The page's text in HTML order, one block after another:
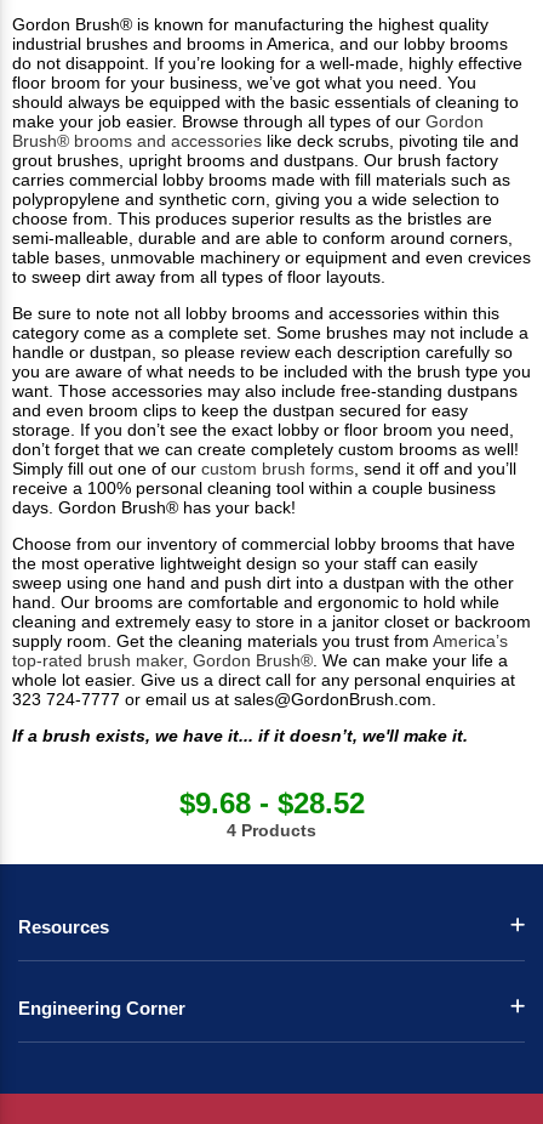
Gordon Brush® is known for manufacturing the highest quality
industrial brushes and brooms in America, and our lobby brooms
do not disappoint. If you’re looking for a well-made, highly effective
floor broom for your business, we’ve got what you need. You
should always be equipped with the basic essentials of cleaning to
make your job easier. Browse through all types of our Gordon
Brush® brooms and accessories like deck scrubs, pivoting tile and
grout brushes, upright brooms and dustpans. Our brush factory
carries commercial lobby brooms made with fill materials such as
polypropylene and synthetic corn, giving you a wide selection to
choose from. This produces superior results as the bristles are
semi-malleable, durable and are able to conform around corners,
table bases, unmovable machinery or equipment and even crevices
to sweep dirt away from all types of floor layouts.
Be sure to note not all lobby brooms and accessories within this
category come as a complete set. Some brushes may not include a
handle or dustpan, so please review each description carefully so
you are aware of what needs to be included with the brush type you
want. Those accessories may also include free-standing dustpans
and even broom clips to keep the dustpan secured for easy
storage. If you don’t see the exact lobby or floor broom you need,
don’t forget that we can create completely custom brooms as well!
Simply fill out one of our custom brush forms, send it off and you’ll
receive a 100% personal cleaning tool within a couple business
days. Gordon Brush® has your back!
Choose from our inventory of commercial lobby brooms that have
the most operative lightweight design so your staff can easily
sweep using one hand and push dirt into a dustpan with the other
hand. Our brooms are comfortable and ergonomic to hold while
cleaning and extremely easy to store in a janitor closet or backroom
supply room. Get the cleaning materials you trust from America’s
top-rated brush maker, Gordon Brush®. We can make your life a
whole lot easier. Give us a direct call for any personal enquiries at
323 724-7777 or email us at sales@GordonBrush.com.
If a brush exists, we have it... if it doesn’t, we'll make it.
$9.68 - $28.52
4 Products
Resources
Engineering Corner